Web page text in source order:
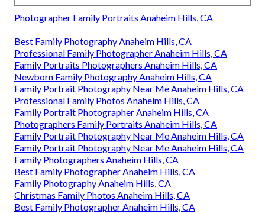
Photographer Family Portraits Anaheim Hills, CA
Best Family Photography Anaheim Hills, CA
Professional Family Photographer Anaheim Hills, CA
Family Portraits Photographers Anaheim Hills, CA
Newborn Family Photography Anaheim Hills, CA
Family Portrait Photography Near Me Anaheim Hills, CA
Professional Family Photos Anaheim Hills, CA
Family Portrait Photographer Anaheim Hills, CA
Photographers Family Portraits Anaheim Hills, CA
Family Portrait Photography Near Me Anaheim Hills, CA
Family Portrait Photography Near Me Anaheim Hills, CA
Family Photographers Anaheim Hills, CA
Best Family Photographer Anaheim Hills, CA
Family Photography Anaheim Hills, CA
Christmas Family Photos Anaheim Hills, CA
Best Family Photographer Anaheim Hills, CA